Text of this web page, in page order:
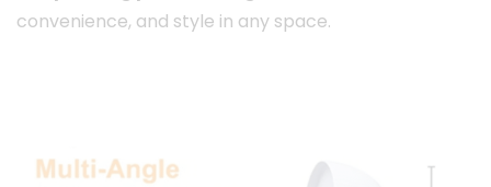
convenience, and style in any space.